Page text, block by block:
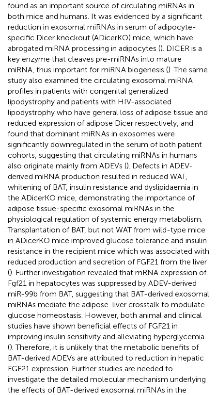
found as an important source of circulating miRNAs in
both mice and humans. It was evidenced by a significant
reduction in exosomal miRNAs in serum of adipocyte-
specific Dicer knockout (ADicerKO) mice, which have
abrogated miRNA processing in adipocytes (). DICER is a
key enzyme that cleaves pre-miRNAs into mature
miRNA, thus important for miRNA biogenesis (). The same
study also examined the circulating exosomal miRNA
profiles in patients with congenital generalized
lipodystrophy and patients with HIV-associated
lipodystrophy who have general loss of adipose tissue and
reduced expression of adipose Dicer respectively, and
found that dominant miRNAs in exosomes were
significantly downregulated in the serum of both patient
cohorts, suggesting that circulating miRNAs in humans
also originate mainly from ADEVs (). Defects in ADEV-
derived miRNA production resulted in reduced WAT,
whitening of BAT, insulin resistance and dyslipidaemia in
the ADicerKO mice, demonstrating the importance of
adipose tissue-specific exosomal miRNAs in the
physiological regulation of systemic energy metabolism.
Transplantation of BAT, but not WAT from wild-type mice
in ADicerKO mice improved glucose tolerance and insulin
resistance in the recipient mice which was associated with
reduced production and secretion of FGF21 from the liver
(). Further investigation revealed that mRNA expression of
Fgf21 in hepatocytes was suppressed by ADEV-derived
miR-99b from BAT, suggesting that BAT-derived exosomal
miRNAs mediate the adipose-liver crosstalk to modulate
glucose homeostasis. However, both animal and clinical
studies have shown beneficial effects of FGF21 in
improving insulin sensitivity and alleviating hyperglycemia
(). Therefore, it is unlikely that the metabolic benefits of
BAT-derived ADEVs are attributed to reduction in hepatic
FGF21 expression. Further studies are needed to
investigate the detailed molecular mechanism underlying
the effects of BAT-derived exosomal miRNAs in the